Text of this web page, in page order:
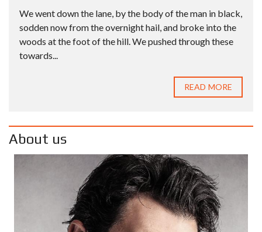
We went down the lane, by the body of the man in black,
sodden now from the overnight hail, and broke into the
woods at the foot of the hill. We pushed through these
towards...
READ MORE
About us